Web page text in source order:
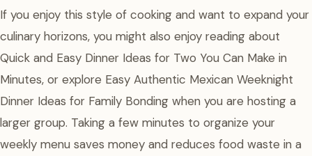
If you enjoy this style of cooking and want to expand your
culinary horizons, you might also enjoy reading about
Quick and Easy Dinner Ideas for Two You Can Make in
Minutes, or explore Easy Authentic Mexican Weeknight
Dinner Ideas for Family Bonding when you are hosting a
larger group. Taking a few minutes to organize your
weekly menu saves money and reduces food waste in a